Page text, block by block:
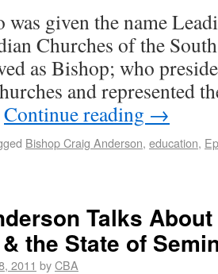
was given the name
Churches of the
as Bishop; who
and represented
Continue reading →
Bishop Craig Anderson, education,
Talks
the State of
2011 byCBA